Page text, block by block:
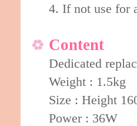
4. If not use for
Content
Dedicated
Weight : 1.5kg
Size : Height
Power : 36W